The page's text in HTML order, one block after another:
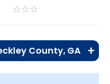
☆☆☆
County, GA